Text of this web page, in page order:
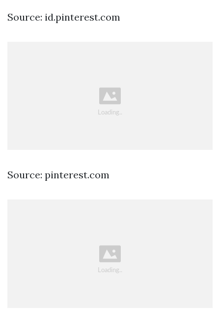
Source: id.pinterest.com
Source: pinterest.com